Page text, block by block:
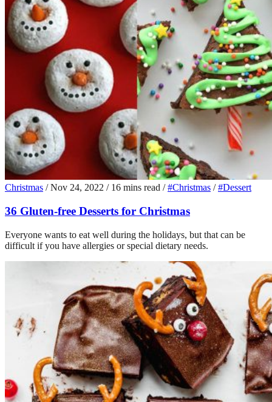
Christmas / Nov 24, 2022 / 16 mins read / #Christmas / #Dessert
36 Gluten-free Desserts for Christmas
Everyone wants to eat well during the holidays, but that can be
difficult if you have allergies or special dietary needs.